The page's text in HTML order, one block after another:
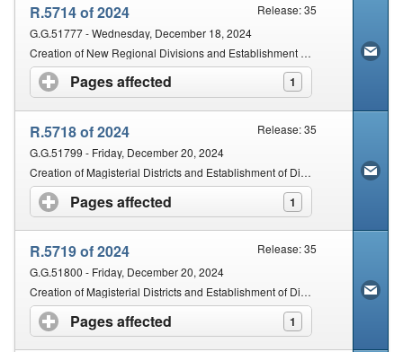
R.5714 of 2024
Release: 35
G.G.51777 - Wednesday, December 18, 2024
Creation of New Regional Divisions and Establishment of Regional Courts
Pages affected 1
click to expand contents
R.5718 of 2024
Release: 35
G.G.51799 - Friday, December 20, 2024
Creation of Magisterial Districts and Establishment of District Courts: Limpopo Province
Pages affected 1
click to expand contents
R.5719 of 2024
Release: 35
G.G.51800 - Friday, December 20, 2024
Creation of Magisterial Districts and Establishment of District Courts: Mpumalanga Province
Pages affected 1
click to expand contents